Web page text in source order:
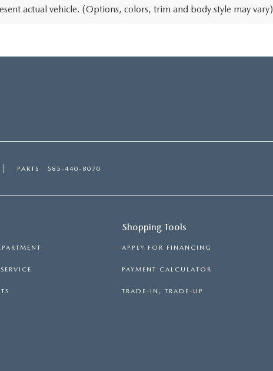
actual vehicle. (Options, colors, trim and body style may vary)
PARTS 585-440-8070
Shopping Tools
APPLY FOR FINANCING
PAYMENT CALCULATOR
TRADE-IN, TRADE-UP